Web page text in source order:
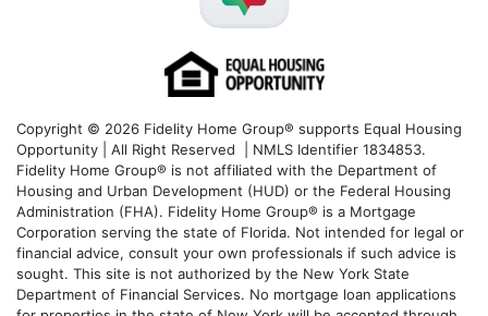
Copyright © 2026 Fidelity Home Group® supports Equal Housing
Opportunity | All Right Reserved | NMLS Identifier 1834853.
Fidelity Home Group® is not affiliated with the Department of
Housing and Urban Development (HUD) or the Federal Housing
Administration (FHA). Fidelity Home Group® is a Mortgage
Corporation serving the state of Florida. Not intended for legal or
financial advice, consult your own professionals if such advice is
sought. This site is not authorized by the New York State
Department of Financial Services. No mortgage loan applications